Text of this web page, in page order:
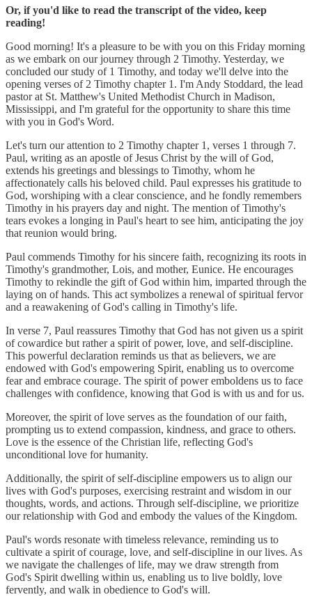
Or, if you'd like to read the transcript of the video, keep
reading!
Good morning! It's a pleasure to be with you on this Friday morning
as we embark on our journey through 2 Timothy. Yesterday, we
concluded our study of 1 Timothy, and today we'll delve into the
opening verses of 2 Timothy chapter 1. I'm Andy Stoddard, the lead
pastor at St. Matthew's United Methodist Church in Madison,
Mississippi, and I'm grateful for the opportunity to share this time
with you in God's Word.
Let's turn our attention to 2 Timothy chapter 1, verses 1 through 7.
Paul, writing as an apostle of Jesus Christ by the will of God,
extends his greetings and blessings to Timothy, whom he
affectionately calls his beloved child. Paul expresses his gratitude to
God, worshiping with a clear conscience, and he fondly remembers
Timothy in his prayers day and night. The mention of Timothy's
tears evokes a longing in Paul's heart to see him, anticipating the joy
that reunion would bring.
Paul commends Timothy for his sincere faith, recognizing its roots in
Timothy's grandmother, Lois, and mother, Eunice. He encourages
Timothy to rekindle the gift of God within him, imparted through the
laying on of hands. This act symbolizes a renewal of spiritual fervor
and a reawakening of God's calling in Timothy's life.
In verse 7, Paul reassures Timothy that God has not given us a spirit
of cowardice but rather a spirit of power, love, and self-discipline.
This powerful declaration reminds us that as believers, we are
endowed with God's empowering Spirit, enabling us to overcome
fear and embrace courage. The spirit of power emboldens us to face
challenges with confidence, knowing that God is with us and for us.
Moreover, the spirit of love serves as the foundation of our faith,
prompting us to extend compassion, kindness, and grace to others.
Love is the essence of the Christian life, reflecting God's
unconditional love for humanity.
Additionally, the spirit of self-discipline empowers us to align our
lives with God's purposes, exercising restraint and wisdom in our
thoughts, words, and actions. Through self-discipline, we prioritize
our relationship with God and embody the values of the Kingdom.
Paul's words resonate with timeless relevance, reminding us to
cultivate a spirit of courage, love, and self-discipline in our lives. As
we navigate the challenges of life, may we draw strength from
God's Spirit dwelling within us, enabling us to live boldly, love
fervently, and walk in obedience to God's will.